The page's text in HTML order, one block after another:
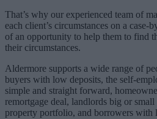
That’s why our experienced team of
each client’s circumstances on a case-
of an opportunity to help them to find
their circumstances.
Aldermore supports a wide range of
buyers with low deposits, the self-
simple and straight forward,
remortgage deal, landlords big or
property portfolio, and borrowers with